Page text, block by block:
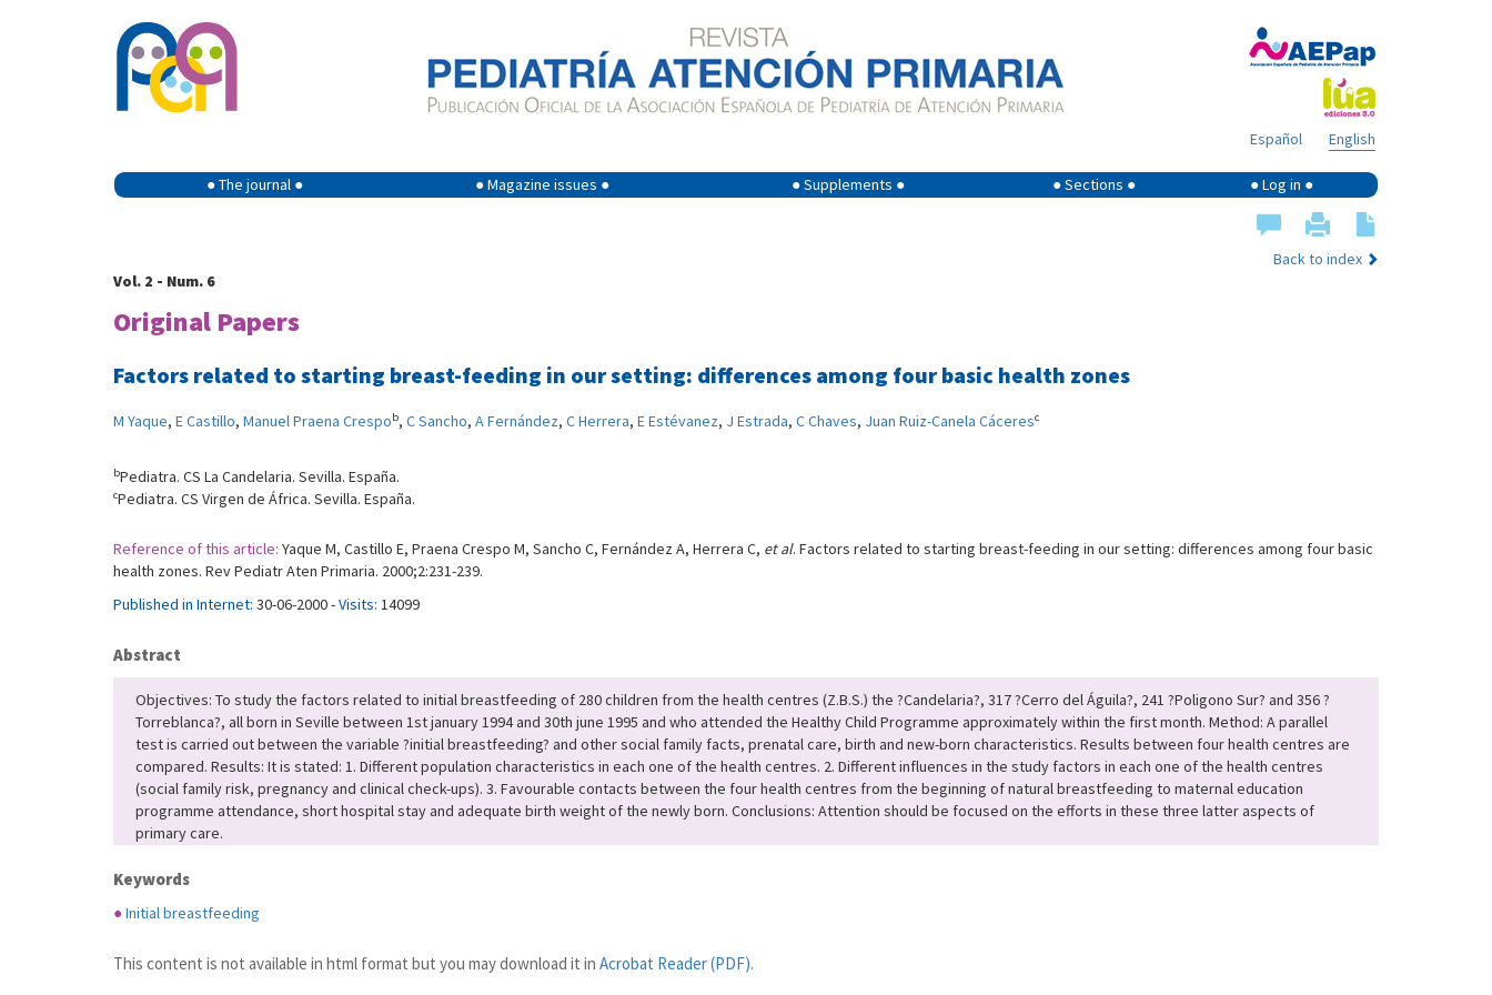
English
Español
● The journal ● ● Magazine issues ● ● Supplements ● ● Sections ● ● Log in ●
Back to index
Vol. 2 - Num. 6
Original Papers
Factors related to starting breast-feeding in our setting: differences among four basic health zones
M Yaque, E Castillo, Manuel Praena Crespob, C Sancho, A Fernández, C Herrera, E Estévanez, J Estrada, C Chaves, Juan Ruiz-Canela Cáceresc
bPediatra. CS La Candelaria. Sevilla. España.
cPediatra. CS Virgen de África. Sevilla. España.
Reference of this article: Yaque M, Castillo E, Praena Crespo M, Sancho C, Fernández A, Herrera C, et al. Factors related to starting breast-feeding in our setting: differences among four basic
health zones. Rev Pediatr Aten Primaria. 2000;2:231-239.
Published in Internet: 30-06-2000 -Visits: 14099
Abstract
Objectives: To study the factors related to initial breastfeeding of 280 children from the health centres (Z.B.S.) the ?Candelaria?, 317 ?Cerro del Águila?, 241 ?Poligono Sur? and 356 ?
Torreblanca?, all born in Seville between 1st january 1994 and 30th june 1995 and who attended the Healthy Child Programme approximately within the first month. Method: A parallel
test is carried out between the variable ?initial breastfeeding? and other social family facts, prenatal care, birth and new-born characteristics. Results between four health centres are
compared. Results: It is stated: 1. Different population characteristics in each one of the health centres. 2. Different influences in the study factors in each one of the health centres
(social family risk, pregnancy and clinical check-ups). 3. Favourable contacts between the four health centres from the beginning of natural breastfeeding to maternal education
programme attendance, short hospital stay and adequate birth weight of the newly born. Conclusions: Attention should be focused on the efforts in these three latter aspects of
primary care.
Keywords
●Initial breastfeeding
This content is not available in html format but you may download it in Acrobat Reader (PDF).